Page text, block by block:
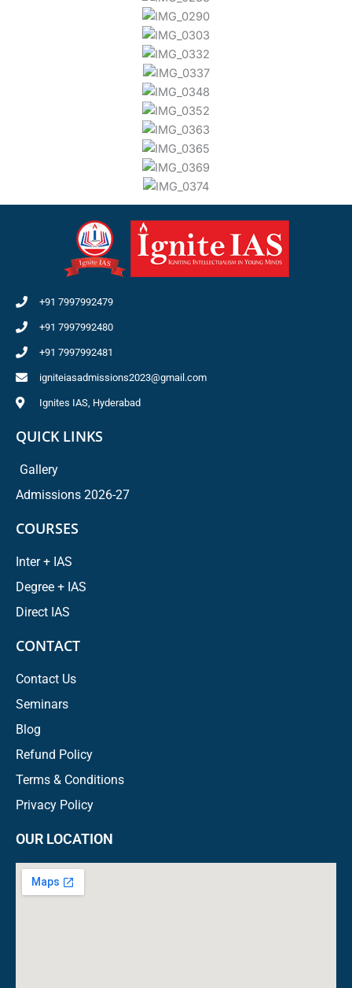
+91 7997992479
+91 7997992480
+91 7997992481
igniteiasadmissions2023@gmail.com
Ignites IAS, Hyderabad
QUICK LINKS
Gallery
Admissions 2026-27
COURSES
Inter + IAS
Degree + IAS
Direct IAS
CONTACT
Contact Us
Seminars
Blog
Refund Policy
Terms & Conditions
Privacy Policy
OUR LOCATION